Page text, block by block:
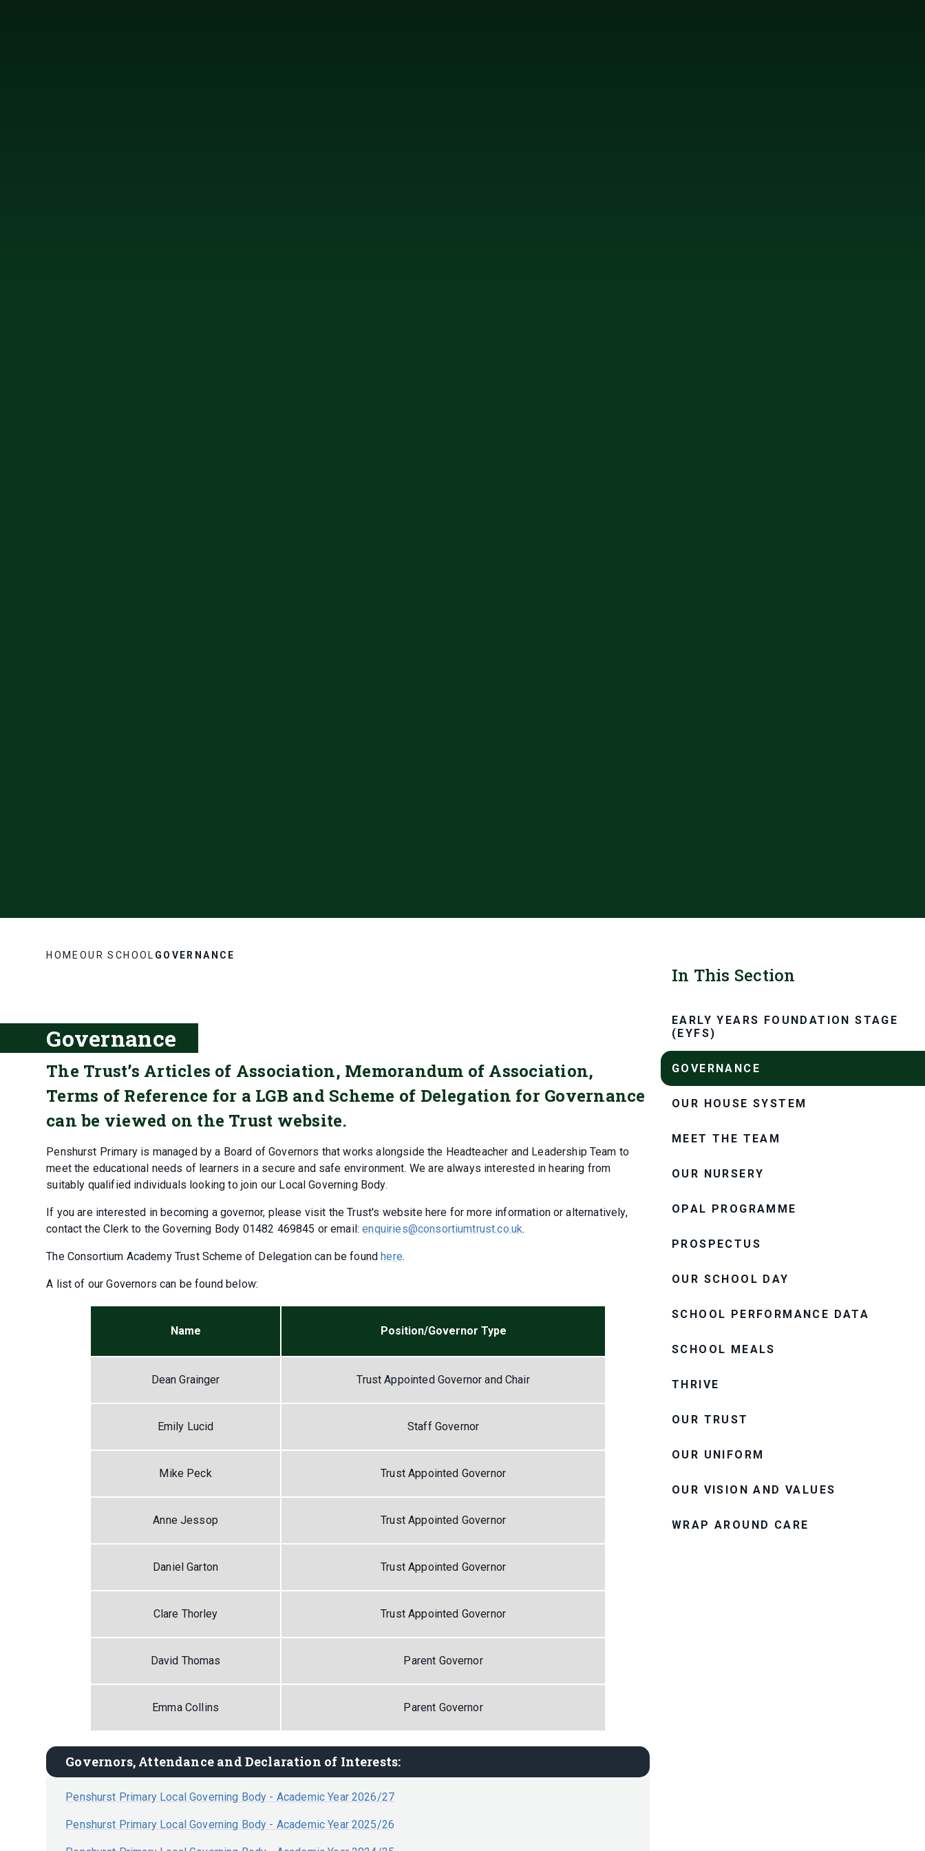
HOME OUR SCHOOL GOVERNANCE
Governance
The Trust’s Articles of Association, Memorandum of Association,
Terms of Reference for a LGB and Scheme of Delegation for Governance
can be viewed on the Trust website.
Penshurst Primary is managed by a Board of Governors that works alongside the Headteacher and Leadership Team to
meet the educational needs of learners in a secure and safe environment. We are always interested in hearing from
suitably qualified individuals looking to join our Local Governing Body.
If you are interested in becoming a governor, please visit the Trust's website here for more information or alternatively,
contact the Clerk to the Governing Body 01482 469845 or email:enquiries@consortiumtrust.co.uk.
The Consortium Academy Trust Scheme of Delegation can be foundhere.
A list of our Governors can be found below:
Name Position/Governor Type
Dean Grainger Trust Appointed Governor and Chair
Emily Lucid Staff Governor
Mike Peck Trust Appointed Governor
Anne Jessop Trust Appointed Governor
Daniel Garton Trust Appointed Governor
Clare Thorley Trust Appointed Governor
David Thomas Parent Governor
Emma Collins Parent Governor
Governors, Attendance and Declaration of Interests:
Penshurst Primary Local Governing Body - Academic Year 2026/27
Penshurst Primary Local Governing Body - Academic Year 2025/26
In This Section
EARLY YEARS FOUNDATION STAGE
(EYFS)
GOVERNANCE
OUR HOUSE SYSTEM
MEET THE TEAM
OUR NURSERY
OPAL PROGRAMME
PROSPECTUS
OUR SCHOOL DAY
SCHOOL PERFORMANCE DATA
SCHOOL MEALS
THRIVE
OUR TRUST
OUR UNIFORM
OUR VISION AND VALUES
WRAP AROUND CARE